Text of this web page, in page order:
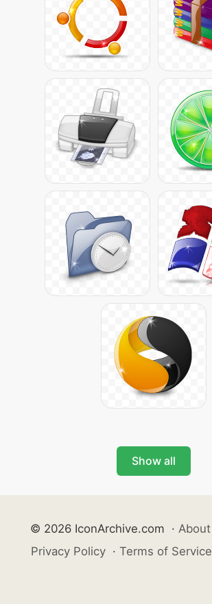
Show all
© 2026 IconArchive.com · About
Privacy Policy · Terms of